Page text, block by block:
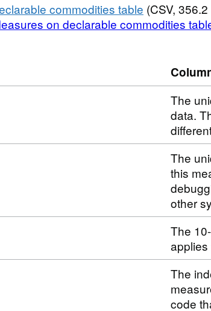
commodities table (CSV,
on declarable commodities
The
data.
The
this
other
The
applies
The
code